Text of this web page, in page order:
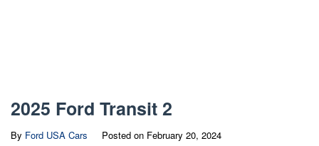
2025 Ford Transit 2
By Ford USA Cars Posted on February 20, 2024